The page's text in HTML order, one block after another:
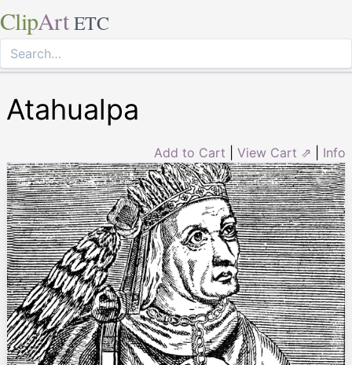
ClipArt ETC
Atahualpa
Add to Cart View Cart ⇗ Info